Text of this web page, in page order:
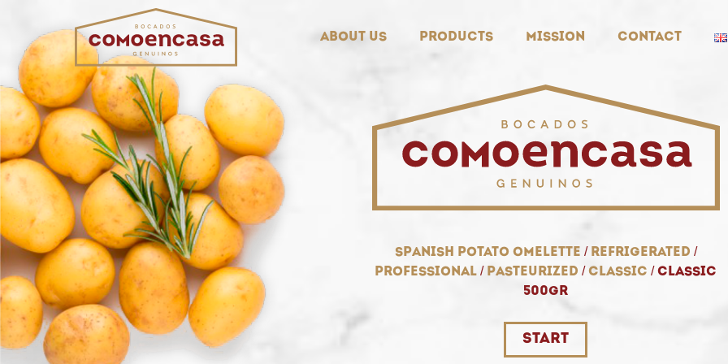
About us Products Mission Contact
spanish potato omelette / refrigerated /
professional / pasteurized /classic /classic
500gr
start